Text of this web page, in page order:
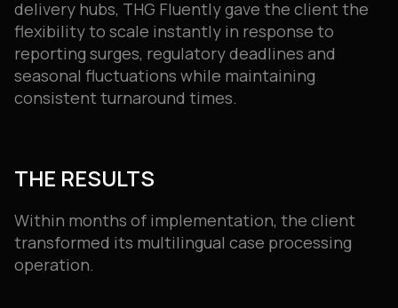
delivery hubs, THG Fluently gave the client the
flexibility to scale instantly in response to
reporting surges, regulatory deadlines and
seasonal fluctuations while maintaining
consistent turnaround times.
THE RESULTS
Within months of implementation, the client
transformed its multilingual case processing
operation.